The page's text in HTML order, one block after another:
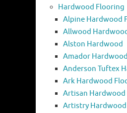
Hardwood Flooring
Alpine Hardwood
Allwood
Alston Hardwood
Amador
Anderson Tuftex
Ark Hardwood
Artisan Hardwood
Artistry Hardwood